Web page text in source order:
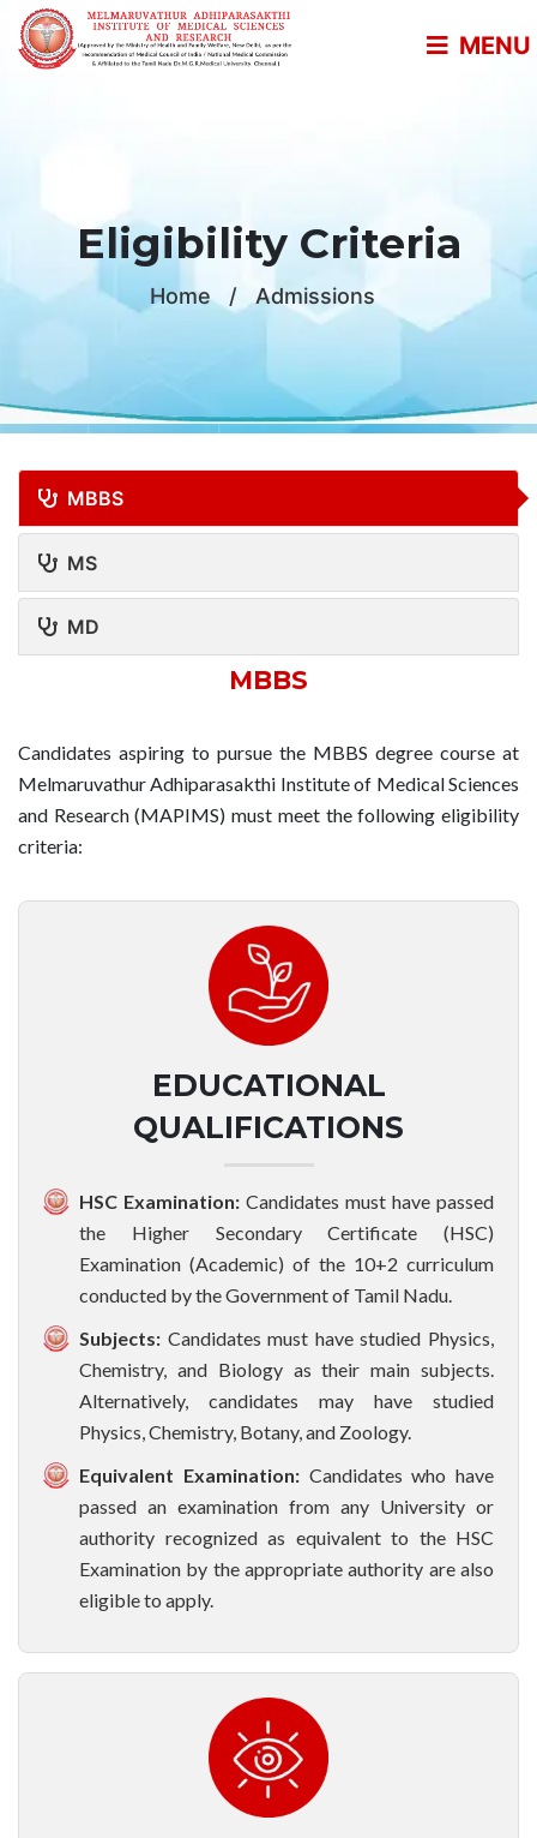
MENU
Eligibility Criteria
Home / Admissions
MBBS
MS
MD
MBBS
Candidates aspiring to pursue the MBBS degree course at
Melmaruvathur Adhiparasakthi Institute of Medical Sciences
and Research (MAPIMS) must meet the following eligibility
criteria:
EDUCATIONAL
QUALIFICATIONS
HSC Examination: Candidates must have passed
the Higher Secondary Certificate (HSC)
Examination (Academic) of the 10+2 curriculum
conducted by the Government of Tamil Nadu.
Subjects: Candidates must have studied Physics,
Chemistry, and Biology as their main subjects.
Alternatively, candidates may have studied
Physics, Chemistry, Botany, and Zoology.
Equivalent Examination:Candidates who have
passed an examination from any University or
authority recognized as equivalent to the HSC
Examination by the appropriate authority are also
eligible to apply.